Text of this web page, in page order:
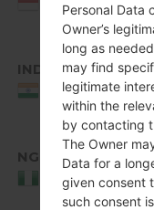
IND
India
NGR
Nigeria
Personal Data
Owner’s
long as
may find
legitimate
within the
by contacting
The Owner
Data for a
given consent
such consent